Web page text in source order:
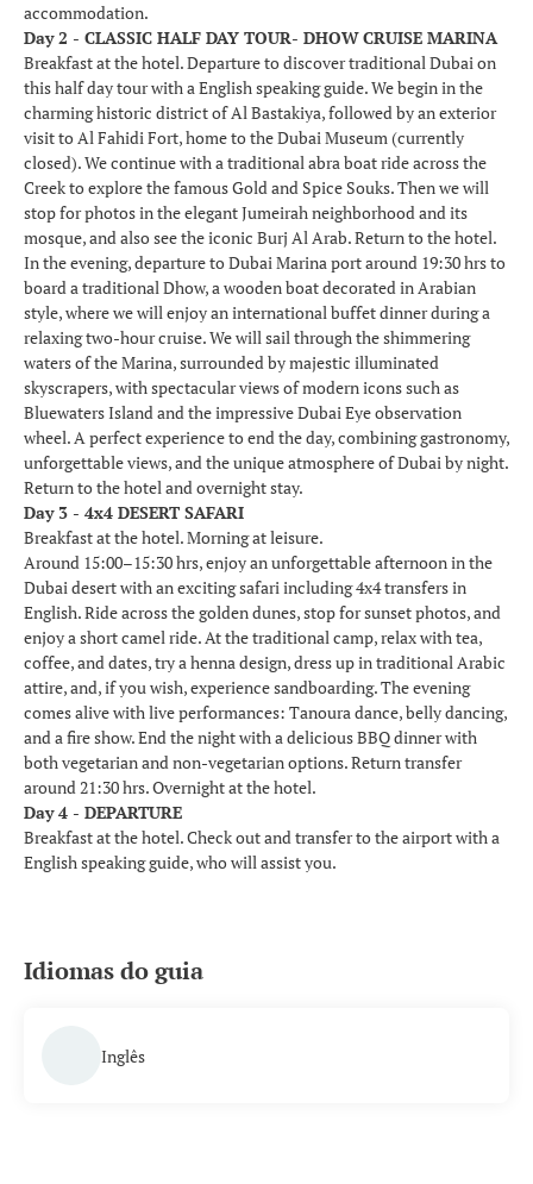
accommodation.
Day 2 - CLASSIC HALF DAY TOUR- DHOW CRUISE MARINA
Breakfast at the hotel. Departure to discover traditional Dubai on
this half day tour with a English speaking guide. We begin in the
charming historic district of Al Bastakiya, followed by an exterior
visit to Al Fahidi Fort, home to the Dubai Museum (currently
closed). We continue with a traditional abra boat ride across the
Creek to explore the famous Gold and Spice Souks. Then we will
stop for photos in the elegant Jumeirah neighborhood and its
mosque, and also see the iconic Burj Al Arab. Return to the hotel.
In the evening, departure to Dubai Marina port around 19:30 hrs to
board a traditional Dhow, a wooden boat decorated in Arabian
style, where we will enjoy an international buffet dinner during a
relaxing two-hour cruise. We will sail through the shimmering
waters of the Marina, surrounded by majestic illuminated
skyscrapers, with spectacular views of modern icons such as
Bluewaters Island and the impressive Dubai Eye observation
wheel. A perfect experience to end the day, combining gastronomy,
unforgettable views, and the unique atmosphere of Dubai by night.
Return to the hotel and overnight stay.
Day 3 - 4x4 DESERT SAFARI
Breakfast at the hotel. Morning at leisure.
Around 15:00–15:30 hrs, enjoy an unforgettable afternoon in the
Dubai desert with an exciting safari including 4x4 transfers in
English. Ride across the golden dunes, stop for sunset photos, and
enjoy a short camel ride. At the traditional camp, relax with tea,
coffee, and dates, try a henna design, dress up in traditional Arabic
attire, and, if you wish, experience sandboarding. The evening
comes alive with live performances: Tanoura dance, belly dancing,
and a fire show. End the night with a delicious BBQ dinner with
both vegetarian and non-vegetarian options. Return transfer
around 21:30 hrs. Overnight at the hotel.
Day 4 - DEPARTURE
Breakfast at the hotel. Check out and transfer to the airport with a
English speaking guide, who will assist you.
Idiomas do guia
Inglês